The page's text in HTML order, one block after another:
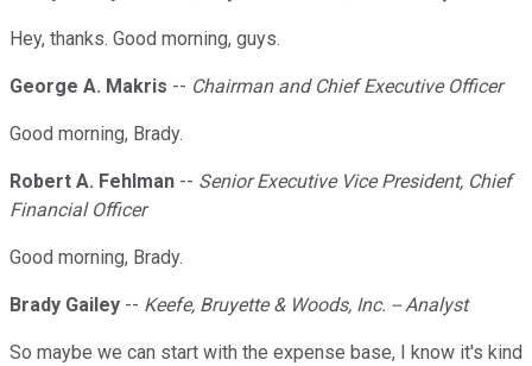
Hey, thanks. Good morning, guys.
George A. Makris -- Chairman and Chief Executive Officer
Good morning, Brady.
Robert A. Fehlman -- Senior Executive Vice President, Chief
Financial Officer
Good morning, Brady.
Brady Gailey -- Keefe, Bruyette & Woods, Inc. -- Analyst
So maybe we can start with the expense base, I know it's kind